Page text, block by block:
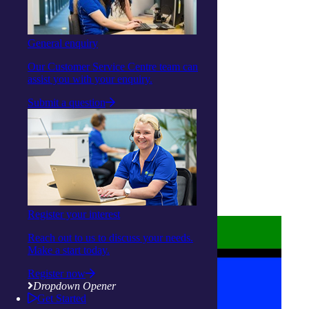
General enquiry
Our Customer Service Centre team can
assist you with your enquiry.
Submit a question
Register your interest
Reach out to us to discuss your needs.
Make a start today.
Register now
Dropdown Opener
Get Started
Facebook
Instagram
Linkedin
Youtube
About us
Privacy Statement
Terms and Conditions
Accessibility
Policies on care